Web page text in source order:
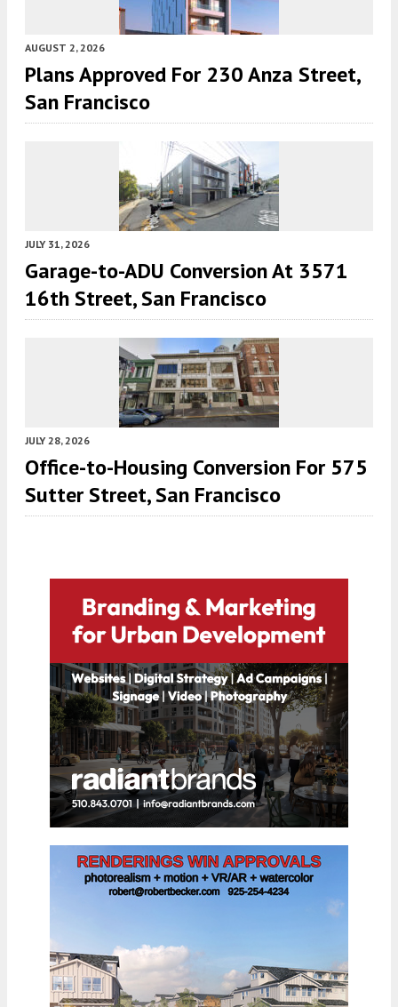
AUGUST 2, 2026
Plans Approved For 230 Anza Street,
San Francisco
JULY 31, 2026
Garage-to-ADU Conversion At 3571
16th Street, San Francisco
JULY 28, 2026
Office-to-Housing Conversion For 575
Sutter Street, San Francisco